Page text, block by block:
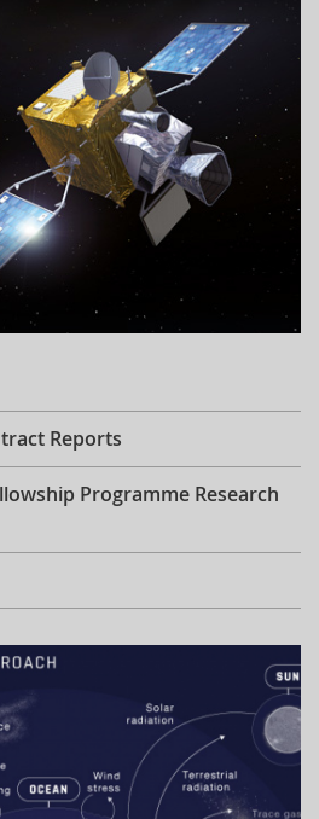
Reports
Programme Research